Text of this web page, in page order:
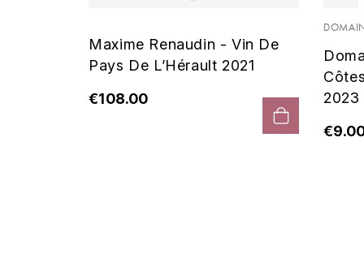
Maxime Renaudin - Vin De
Pays De L’Hérault 2021
€108.00
2023